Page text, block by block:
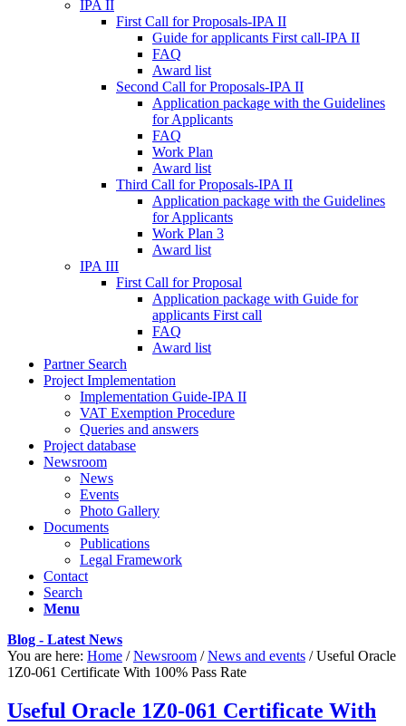
IPA II
First Call for Proposals-IPA II
Guide for applicants First call-IPA II
FAQ
Award list
Second Call for Proposals-IPA II
Application package with the Guidelines
for Applicants
FAQ
Work Plan
Award list
Third Call for Proposals-IPA II
Application package with the Guidelines
for Applicants
Work Plan 3
Award list
IPA III
First Call for Proposal
Application package with Guide for
applicants First call
FAQ
Award list
Partner Search
Project Implementation
Implementation Guide-IPA II
VAT Exemption Procedure
Queries and answers
Project database
Newsroom
News
Events
Photo Gallery
Documents
Publications
Legal Framework
Contact
Search
Menu
Blog - Latest News
You are here: Home / Newsroom / News and events / Useful Oracle
1Z0-061 Certificate With 100% Pass Rate
Useful Oracle 1Z0-061 Certificate With